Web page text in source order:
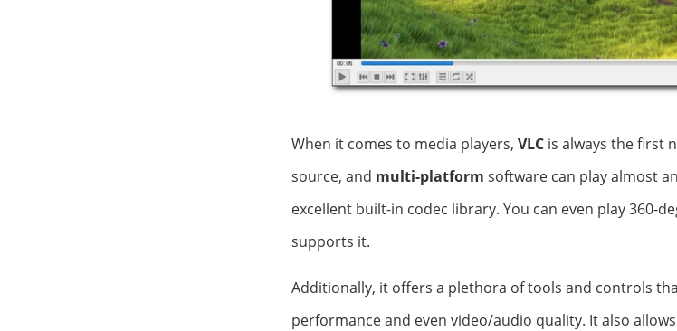
When it comes to media players, VLC is always the first
source, and multi-platform software can play almost
excellent built-in codec library. You can even play 360-
supports it.
Additionally, it offers a plethora of tools and controls
performance and even video/audio quality. It also